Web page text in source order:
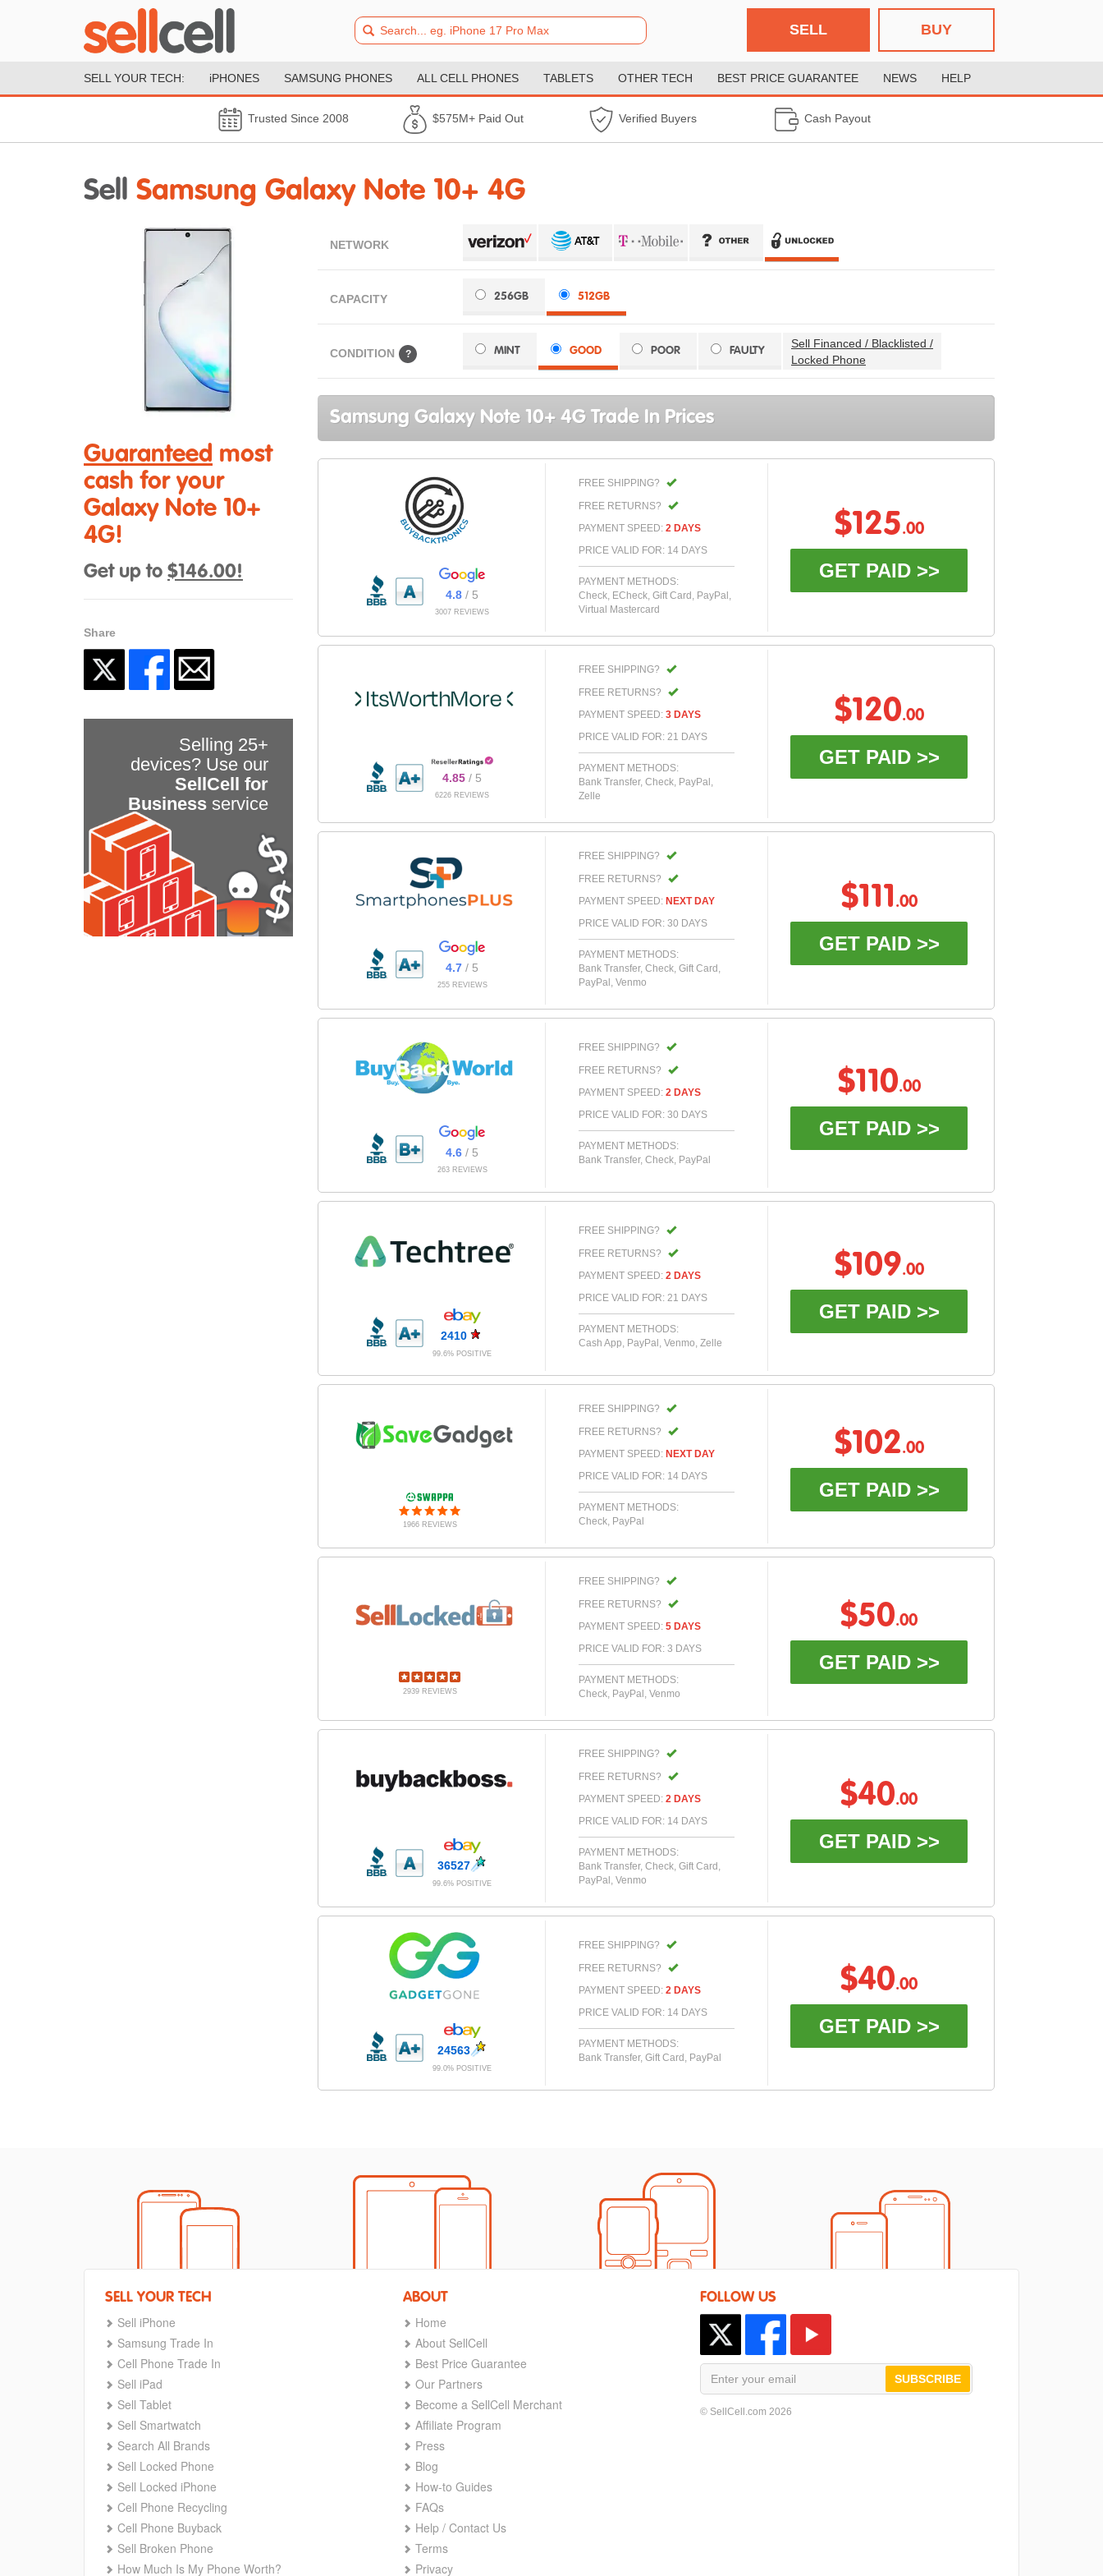
BUY
SELL
SELL YOUR TECH: iPHONES SAMSUNG PHONES ALL CELL PHONES TABLETS OTHER TECH BEST PRICE GUARANTEE NEWS HELP
Trusted Since 2008 $575M+ Paid Out Verified Buyers Cash Payout
Sell Samsung Galaxy Note 10+ 4G
Guaranteed most
cash for your
Galaxy Note 10+
4G!
Get up to $146.00!
Share
Selling 25+
devices? Use our
SellCell for
Business service
NETWORK
CAPACITY 256GB 512GB
CONDITION ? MINT GOOD POOR FAULTY
Sell Financed / Blacklisted /
Locked Phone
Samsung Galaxy Note 10+ 4G Trade In Prices
4.8 / 5
3007 REVIEWS
FREE SHIPPING?
FREE RETURNS?
PAYMENT SPEED: 2 DAYS
PRICE VALID FOR: 14 DAYS
PAYMENT METHODS:
Check, ECheck, Gift Card, PayPal,
Virtual Mastercard
$125.00
GET PAID >>
4.85 / 5
6226 REVIEWS
FREE SHIPPING?
FREE RETURNS?
PAYMENT SPEED: 3 DAYS
PRICE VALID FOR: 21 DAYS
PAYMENT METHODS:
Bank Transfer, Check, PayPal,
Zelle
$120.00
GET PAID >>
4.7 / 5
255 REVIEWS
FREE SHIPPING?
FREE RETURNS?
PAYMENT SPEED: NEXT DAY
PRICE VALID FOR: 30 DAYS
PAYMENT METHODS:
Bank Transfer, Check, Gift Card,
PayPal, Venmo
$111 .00
GET PAID >>
4.6 / 5
263 REVIEWS
FREE SHIPPING?
FREE RETURNS?
PAYMENT SPEED: 2 DAYS
PRICE VALID FOR: 30 DAYS
PAYMENT METHODS:
Bank Transfer, Check, PayPal
$110.00
GET PAID >>
2410
99.6% POSITIVE
FREE SHIPPING?
FREE RETURNS?
PAYMENT SPEED: 2 DAYS
PRICE VALID FOR: 21 DAYS
PAYMENT METHODS:
Cash App, PayPal, Venmo, Zelle
$109.00
GET PAID >>
1966 REVIEWS
FREE SHIPPING?
FREE RETURNS?
PAYMENT SPEED: NEXT DAY
PRICE VALID FOR: 14 DAYS
PAYMENT METHODS:
Check, PayPal
$102.00
GET PAID >>
2939 REVIEWS
FREE SHIPPING?
FREE RETURNS?
PAYMENT SPEED: 5 DAYS
PRICE VALID FOR: 3 DAYS
PAYMENT METHODS:
Check, PayPal, Venmo
$50.00
GET PAID >>
36527
99.6% POSITIVE
FREE SHIPPING?
FREE RETURNS?
PAYMENT SPEED: 2 DAYS
PRICE VALID FOR: 14 DAYS
PAYMENT METHODS:
Bank Transfer, Check, Gift Card,
PayPal, Venmo
$40.00
GET PAID >>
24563
99.0% POSITIVE
FREE SHIPPING?
FREE RETURNS?
PAYMENT SPEED: 2 DAYS
PRICE VALID FOR: 14 DAYS
PAYMENT METHODS:
Bank Transfer, Gift Card, PayPal
$40.00
GET PAID >>
SELL YOUR TECH
Sell iPhone
Samsung Trade In
Cell Phone Trade In
Sell iPad
Sell Tablet
Sell Smartwatch
Search All Brands
Sell Locked Phone
Sell Locked iPhone
Cell Phone Recycling
Cell Phone Buyback
Sell Broken Phone
How Much Is My Phone Worth?
ABOUT
Home
About SellCell
Best Price Guarantee
Our Partners
Become a SellCell Merchant
Affiliate Program
Press
Blog
How-to Guides
FAQs
Help / Contact Us
Terms
Privacy
FOLLOW US
SUBSCRIBE
© SellCell.com 2026